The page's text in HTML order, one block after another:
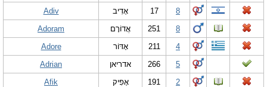
Adiv
אָדִיב 17
8
Adoram
אֲדוֹרָם 251
8
Adore
אָדּוֹר 211
4
Adrian
אדריאן 266
5
Afik
אָפִיק 191
2